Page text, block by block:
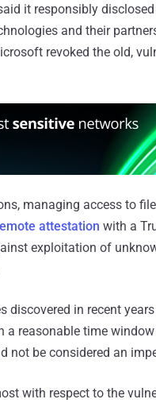
it responsibly
and their
revoked the old,
managing access to
attestation with a
exploitation of
discovered in recent
a reasonable time
not be considered an
with respect to the